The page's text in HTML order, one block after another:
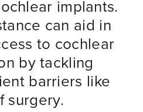
implants.
can aid in
to cochlear
by tackling
barriers like
surgery.